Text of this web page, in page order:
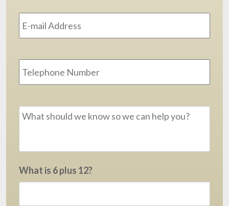
What is 6 plus 12?